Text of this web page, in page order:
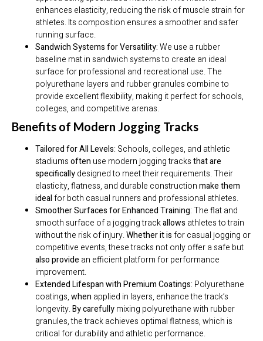
enhances elasticity, reducing the risk of muscle strain for
athletes. Its composition ensures a smoother and safer
running surface.
Sandwich Systems for Versatility:We use a rubber
baseline mat in sandwich systems to create an ideal
surface for professional and recreational use. The
polyurethane layers and rubber granules combine to
provide excellent flexibility, making it perfect for schools,
colleges, and competitive arenas.
Benefits of Modern Jogging Tracks
Tailored for All Levels: Schools, colleges, and athletic
stadiumsoften use modern jogging tracksthat are
specificallydesigned to meet their requirements. Their
elasticity, flatness, and durable constructionmake them
idealfor both casual runners and professional athletes.
Smoother Surfaces for Enhanced Training: The flat and
smooth surface of a jogging trackallows athletes to train
without the risk of injury.Whether it isfor casual jogging or
competitive events, these tracks not only offer a safe but
also provide an efficient platform for performance
improvement.
Extended Lifespan with Premium Coatings: Polyurethane
coatings,when applied in layers, enhance the track’s
longevity.By carefullymixing polyurethane with rubber
granules, the track achieves optimal flatness, which is
critical for durability and athletic performance.